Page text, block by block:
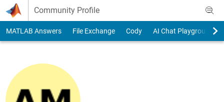
Skip to content
Community Profile
MATLAB Answers File Exchange Cody AI Chat Playground